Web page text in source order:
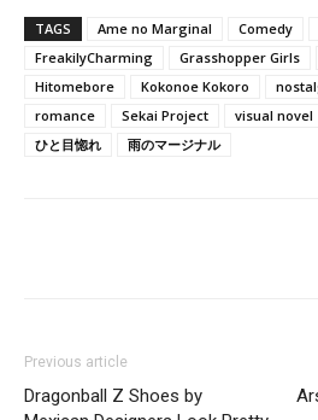
TAGS Ame no Marginal Comedy
FreakilyCharming
Grasshopper Girls
Hitomebore
Kokonoe Kokoro
romance
Sekai Project visual novel
ひと目惚れ
雨のマージナル
Previous article
Dragonball Z Shoes by